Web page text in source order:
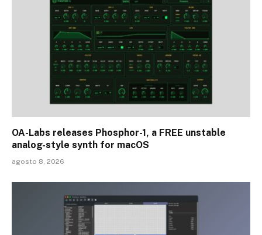
OA-Labs releases Phosphor-1, a FREE unstable
analog-style synth for macOS
agosto 8, 2026